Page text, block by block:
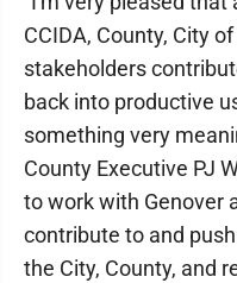
CCIDA, County, City
stakeholders
back into productive
something very
County Executive PJ
to work with Genover
contribute to and
the City, County, and